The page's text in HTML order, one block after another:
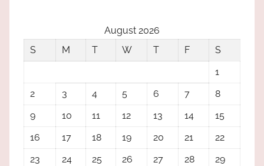
August 2026
S
M T W T F
S
1
2
3 4 5 6 7
8
9
10 11 12 13 14
15
16
17 18 19 20 21
22
23
24 25 26 27 28
29